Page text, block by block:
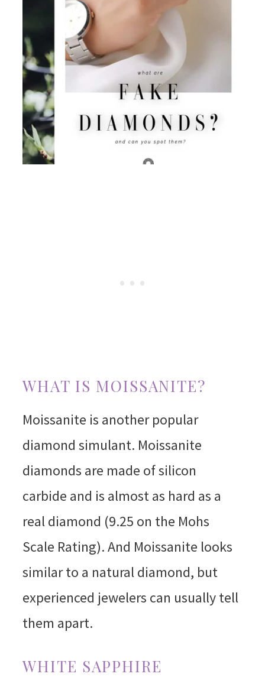
WHAT IS MOISSANITE?
Moissanite is another popular
diamond simulant. Moissanite
diamonds are made of silicon
carbide and is almost as hard as a
real diamond (9.25 on the Mohs
Scale Rating). And Moissanite looks
similar to a natural diamond, but
experienced jewelers can usually tell
them apart.
WHITE SAPPHIRE